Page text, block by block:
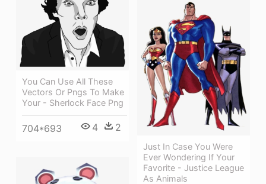
You Can Use All These
Vectors Or Pngs To Make
Your - Sherlock Face Png
704*693 4 2
Just In Case You Were
Ever Wondering If Your
Favorite - Justice League
As Animals